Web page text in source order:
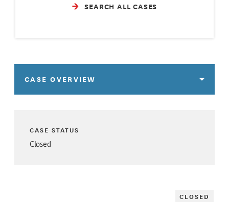
SEARCH ALL CASES
CASE OVERVIEW
CASE STATUS
Closed
CLOSED